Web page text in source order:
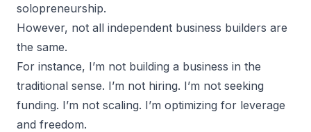
solopreneurship.
However, not all independent business builders are
the same.
For instance, I’m not building a business in the
traditional sense. I’m not hiring. I’m not seeking
funding. I’m not scaling. I’m optimizing for leverage
and freedom.